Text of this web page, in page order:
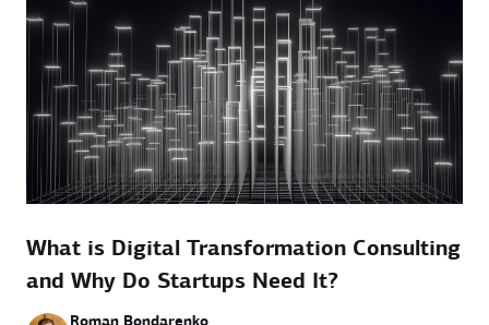
What is Digital Transformation Consulting
and Why Do Startups Need It?